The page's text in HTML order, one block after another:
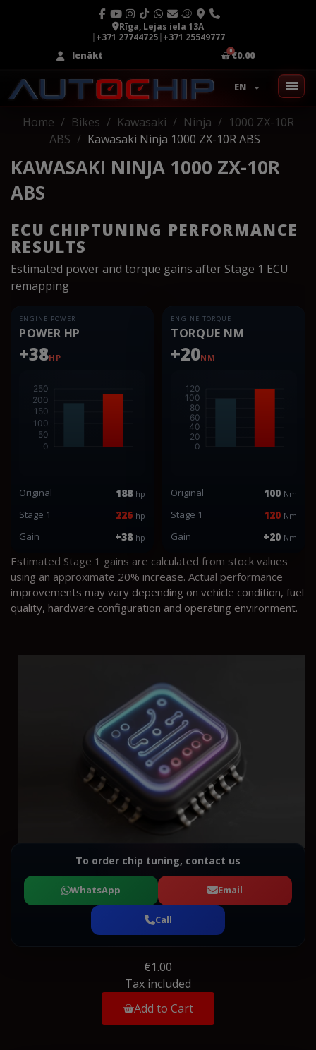
Rīga, Lejas iela 13A
|+371 27744725|+371 25549777
Ienākt
€0.00
EN
Home Bikes Kawasaki Ninja
1000 ZX-10R
ABS
Kawasaki Ninja 1000 ZX-10R ABS
KAWASAKI NINJA 1000 ZX-10R
ABS
ECU CHIPTUNING PERFORMANCE
RESULTS
Estimated power and torque gains after Stage 1 ECU
remapping
ENGINE POWER
POWER HP
+38HP
Original 188 hp
Stage 1 226 hp
Gain +38 hp
ENGINE TORQUE
TORQUE NM
+20NM
Original 100 Nm
Stage 1 120 Nm
Gain +20 Nm
Estimated Stage 1 gains are calculated from stock values
using an approximate 20% increase. Actual performance
improvements may vary depending on vehicle condition, fuel
quality, hardware configuration and operating environment.
To order chip tuning, contact us
WhatsApp Email
Call
€1.00
Tax included
Add to Cart